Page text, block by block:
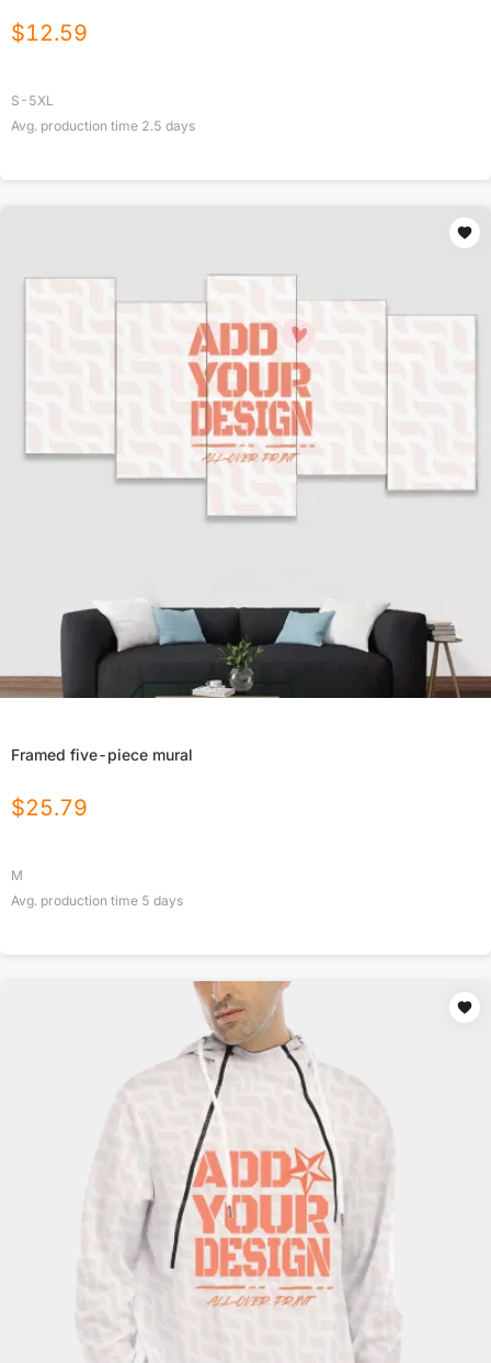
$12.59
S-5XL
Avg. production time 2.5 days
Framed five-piece mural
$25.79
M
Avg. production time 5 days